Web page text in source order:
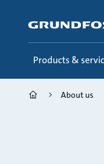
content
Products &
About us